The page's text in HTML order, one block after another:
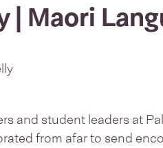
| Maori
and student leaders at
from afar to send